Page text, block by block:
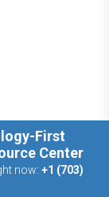
First
Center
now: +1 (703)